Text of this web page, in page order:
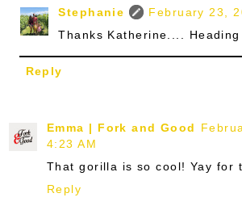
Stephanie
February 23,
Thanks Katherine....
Reply
Emma | Fork and Good
4:23 AM
That gorilla is so cool! Yay for
Reply